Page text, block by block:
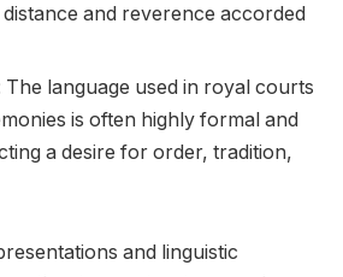
and reverence accorded
The language used in royal courts
is often highly formal and
a desire for order, tradition,
and linguistic